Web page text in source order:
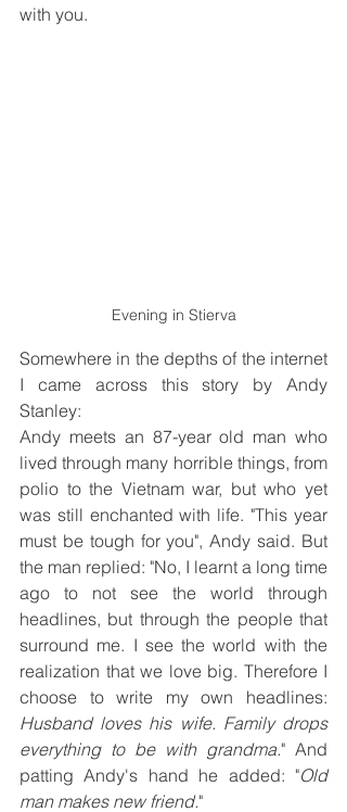
with you.
Evening in Stierva
Somewhere in the depths of the internet
I came across this story by Andy
Stanley:
Andy meets an 87-year old man who
lived through many horrible things, from
polio to the Vietnam war, but who yet
was still enchanted with life. "This year
must be tough for you", Andy said. But
the man replied: "No, I learnt a long time
ago to not see the world through
headlines, but through the people that
surround me. I see the world with the
realization that we love big. Therefore I
Husband loves his wife. Family drops
everything to be with grandma." And
patting Andy's hand he added: "Old
man makes new friend."